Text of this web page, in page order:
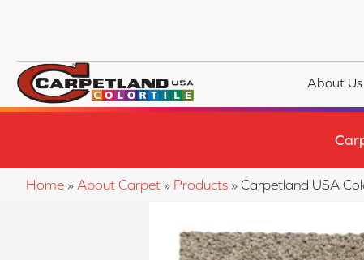
About Us
Home » About Carpet » Products » Carpetland USA